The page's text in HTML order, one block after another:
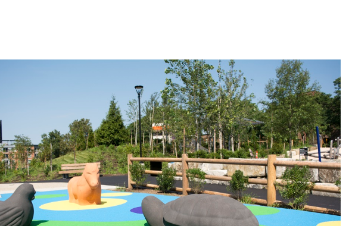
View News
Watch City Council